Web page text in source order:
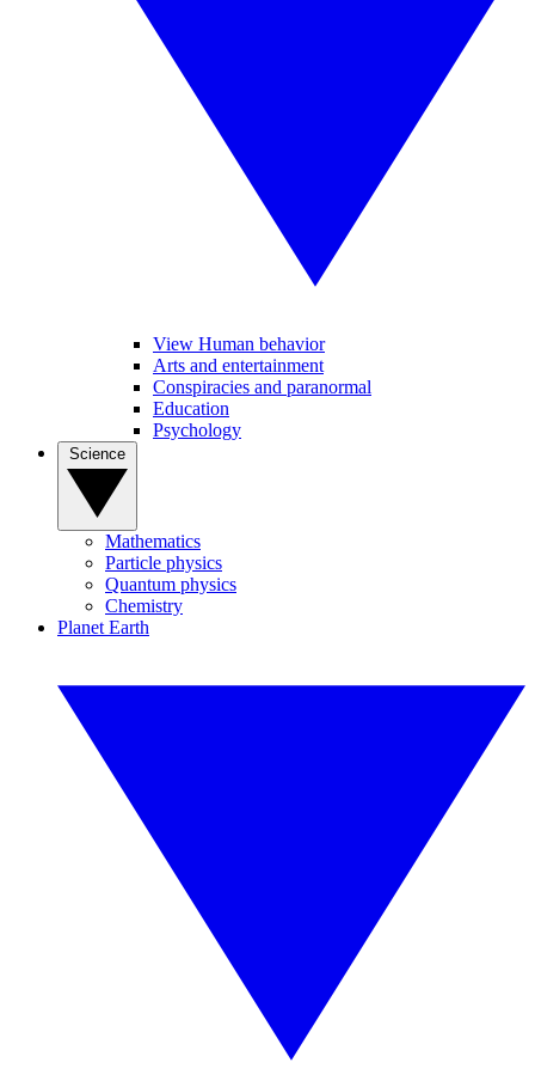
View Human behavior
Arts and entertainment
Conspiracies and paranormal
Education
Psychology
Mathematics
Particle physics
Quantum physics
Chemistry
Planet Earth